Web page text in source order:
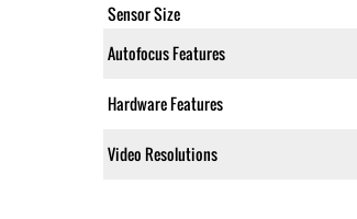
Sensor Size
Autofocus Features
Hardware Features
Video Resolutions